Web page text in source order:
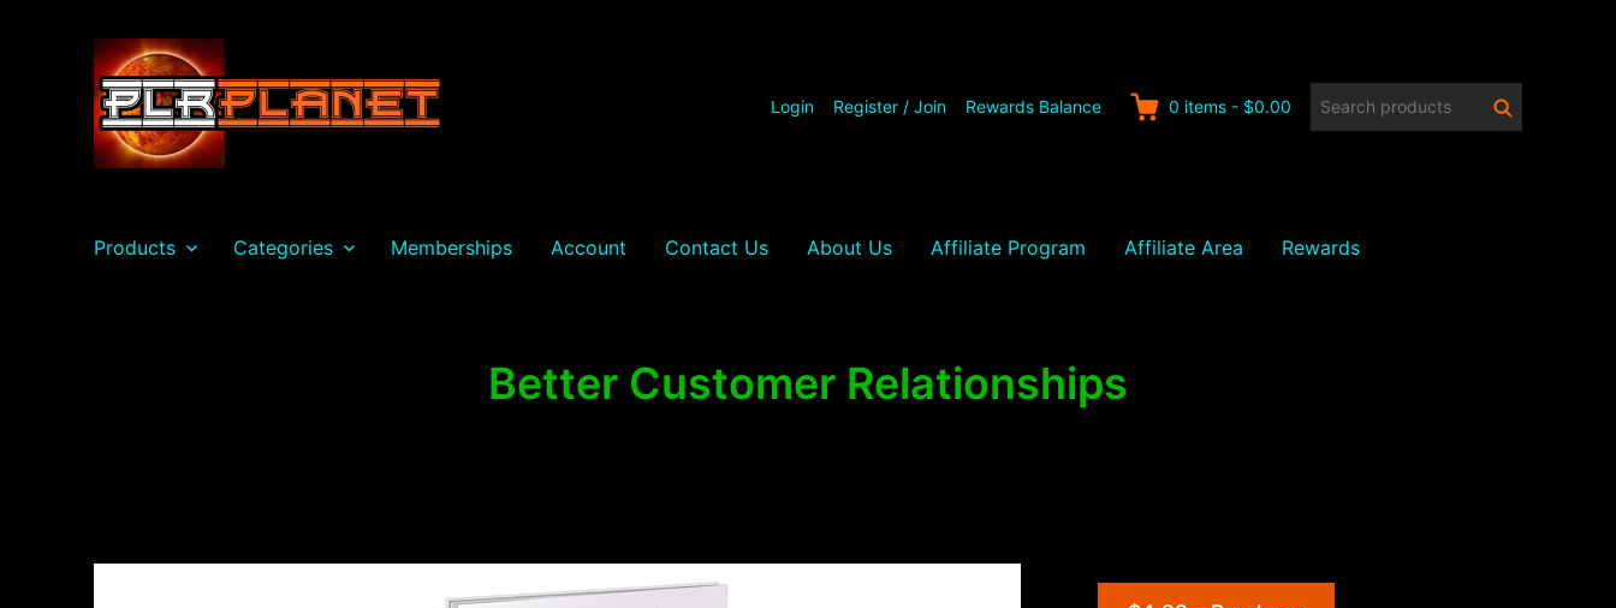
Login Register / Join Rewards Balance 0 items - $0.00 Search
Products Categories Memberships Account Contact Us About Us Affiliate Program Affiliate Area Rewards
Better Customer Relationships